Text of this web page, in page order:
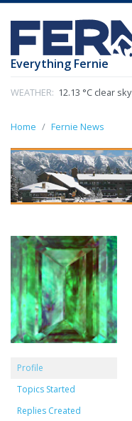
Everything Fernie
WEATHER: 12.13 °C clear sky
Home Fernie News
Profile
Topics Started
Replies Created